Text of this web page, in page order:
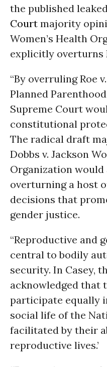
the published
Court majority
Women’s Health
explicitly overturns
“By overruling Roe
Planned Parenthood
Supreme Court
constitutional
The radical draft
Dobbs v. Jackson
Organization
overturning a host
decisions that
gender justice.
“Reproductive and
central to bodily
security. In Casey,
acknowledged that
participate equally
social life of the
facilitated by their
reproductive lives.’